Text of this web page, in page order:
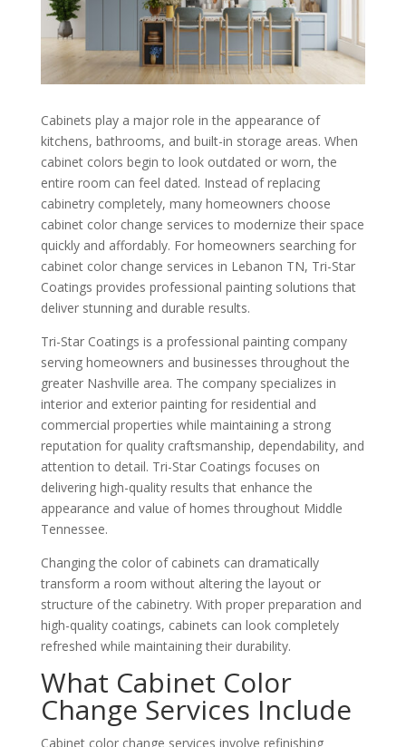
Cabinets play a major role in the appearance of
kitchens, bathrooms, and built-in storage areas. When
cabinet colors begin to look outdated or worn, the
entire room can feel dated. Instead of replacing
cabinetry completely, many homeowners choose
cabinet color change services to modernize their space
quickly and affordably. For homeowners searching for
cabinet color change services in Lebanon TN, Tri-Star
Coatings provides professional painting solutions that
deliver stunning and durable results.
Tri-Star Coatings is a professional painting company
serving homeowners and businesses throughout the
greater Nashville area. The company specializes in
interior and exterior painting for residential and
commercial properties while maintaining a strong
reputation for quality craftsmanship, dependability, and
attention to detail. Tri-Star Coatings focuses on
delivering high-quality results that enhance the
appearance and value of homes throughout Middle
Tennessee.
Changing the color of cabinets can dramatically
transform a room without altering the layout or
structure of the cabinetry. With proper preparation and
high-quality coatings, cabinets can look completely
refreshed while maintaining their durability.
What Cabinet Color
Change Services Include
Cabinet color change services involve refinishing